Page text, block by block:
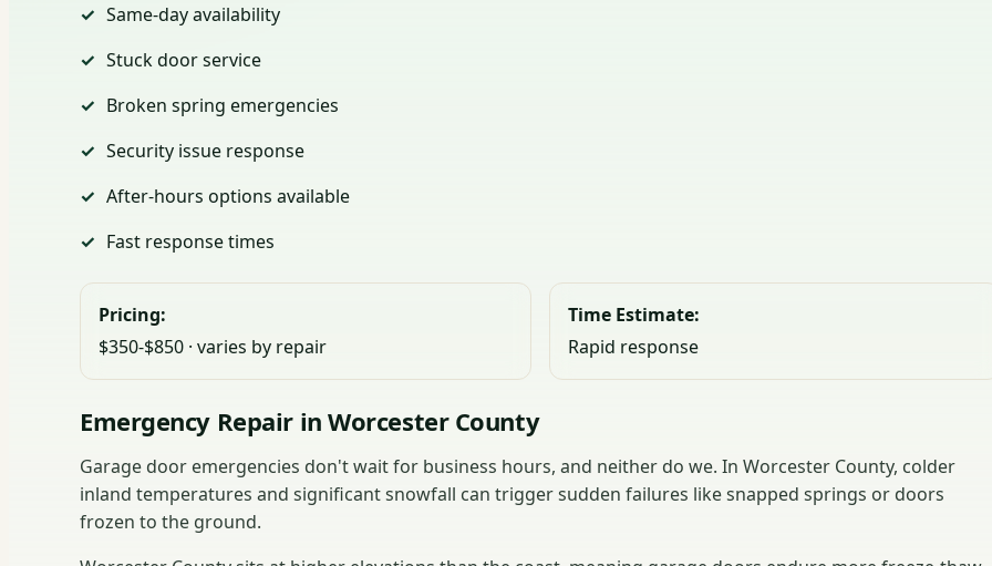
Same-day availability
Stuck door service
Broken spring emergencies
Security issue response
After-hours options available
Fast response times
Pricing:
$350-$850 · varies by repair
Time Estimate:
Rapid response
Emergency Repair in Worcester County
Garage door emergencies don't wait for business hours, and neither do we. In Worcester County, colder
inland temperatures and significant snowfall can trigger sudden failures like snapped springs or doors
frozen to the ground.